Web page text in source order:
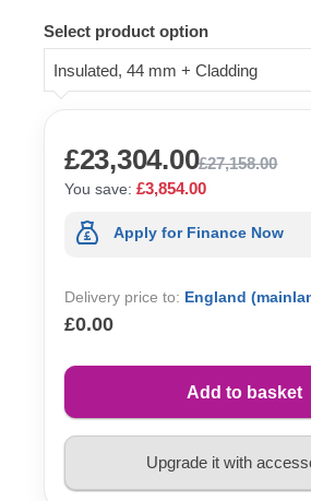
Select product option
Insulated, 44 mm + Cladding
£23,304.00£27,158.00
You save: £3,854.00
Apply for Finance Now
Delivery price to: England
£0.00
Add to basket
Upgrade it with